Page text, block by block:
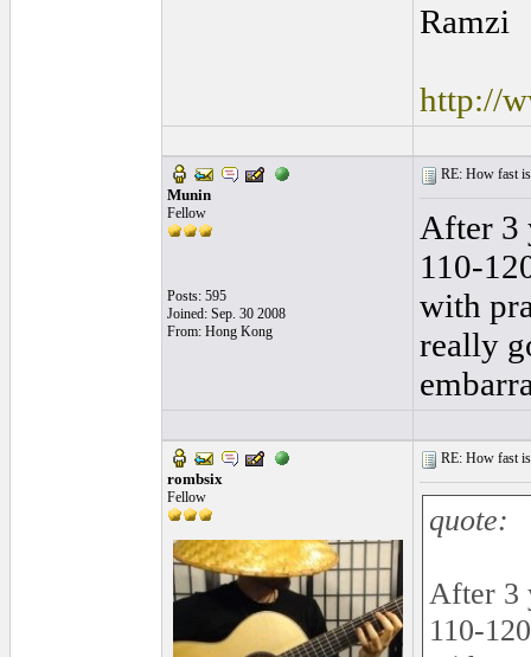
Ramzi
http://
Munin
Fellow
Posts: 595
Joined: Sep. 30 2008
From: Hong Kong
RE: How fast
After 3
110-
with
really
rombsix
Fellow
RE: How fast
quote:
After 3
110-